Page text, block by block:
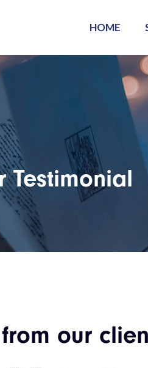
HOME
Testimonial
our